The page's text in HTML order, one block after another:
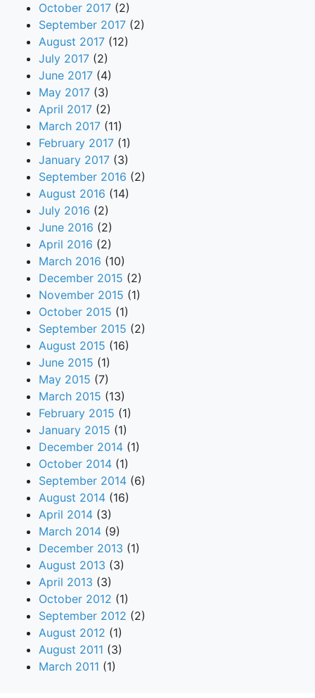
October 2017 (2)
September 2017 (2)
August 2017 (12)
July 2017 (2)
June 2017 (4)
May 2017 (3)
April 2017 (2)
March 2017 (11)
February 2017 (1)
January 2017 (3)
September 2016 (2)
August 2016 (14)
July 2016 (2)
June 2016 (2)
April 2016 (2)
March 2016 (10)
December 2015 (2)
November 2015 (1)
October 2015 (1)
September 2015 (2)
August 2015 (16)
June 2015 (1)
May 2015 (7)
March 2015 (13)
February 2015 (1)
January 2015 (1)
December 2014 (1)
October 2014 (1)
September 2014 (6)
August 2014 (16)
April 2014 (3)
March 2014 (9)
December 2013 (1)
August 2013 (3)
April 2013 (3)
October 2012 (1)
September 2012 (2)
August 2012 (1)
August 2011 (3)
March 2011 (1)